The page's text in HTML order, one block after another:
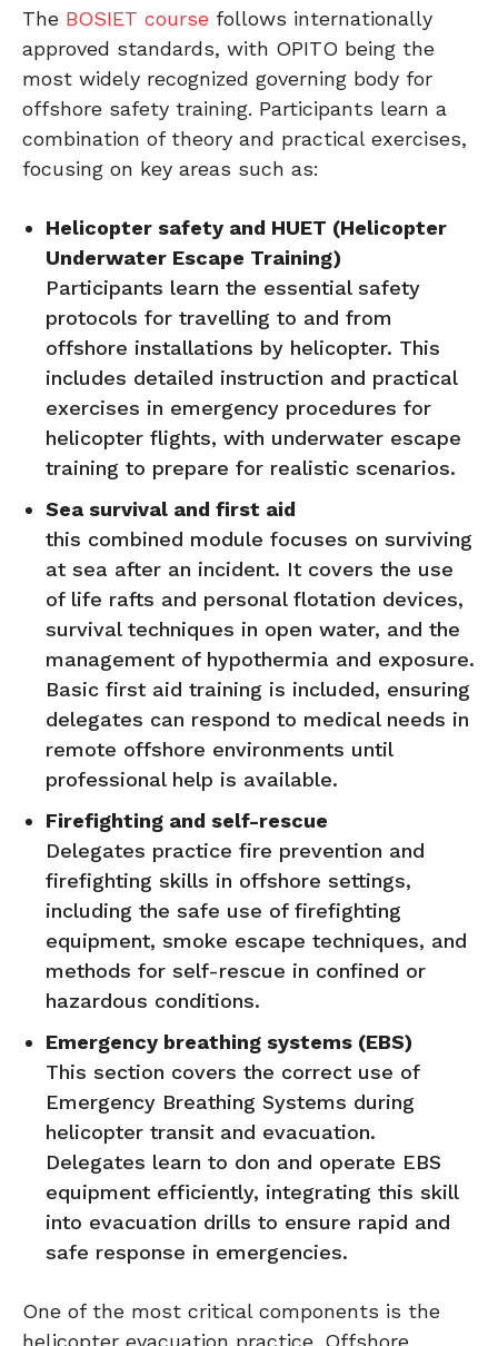
The BOSIET course follows internationally
approved standards, with OPITO being the
most widely recognized governing body for
offshore safety training. Participants learn a
combination of theory and practical exercises,
focusing on key areas such as:
Helicopter safety and HUET (Helicopter
Underwater Escape Training)
Participants learn the essential safety
protocols for travelling to and from
offshore installations by helicopter. This
includes detailed instruction and practical
exercises in emergency procedures for
helicopter flights, with underwater escape
training to prepare for realistic scenarios.
Sea survival and first aid
this combined module focuses on surviving
at sea after an incident. It covers the use
of life rafts and personal flotation devices,
survival techniques in open water, and the
management of hypothermia and exposure.
Basic first aid training is included, ensuring
delegates can respond to medical needs in
remote offshore environments until
professional help is available.
Firefighting and self-rescue
Delegates practice fire prevention and
firefighting skills in offshore settings,
including the safe use of firefighting
equipment, smoke escape techniques, and
methods for self-rescue in confined or
hazardous conditions.
Emergency breathing systems (EBS)
This section covers the correct use of
Emergency Breathing Systems during
helicopter transit and evacuation.
Delegates learn to don and operate EBS
equipment efficiently, integrating this skill
into evacuation drills to ensure rapid and
safe response in emergencies.
One of the most critical components is the
helicopter evacuation practice. Offshore